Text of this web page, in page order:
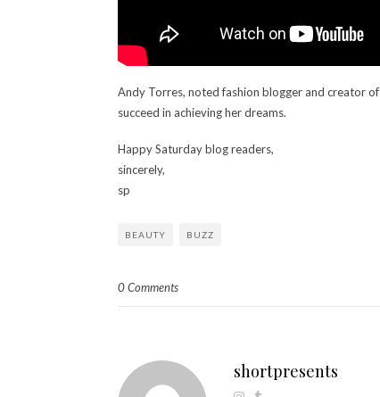
Andy Torres, noted fashion blogger and creator of
succeed in achieving her dreams.
Happy Saturday blog readers,
sincerely,
sp
BEAUTY BUZZ
0 Comments
shortpresents